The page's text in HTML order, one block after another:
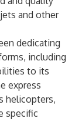
and other
dedicating
including
to its
express
helicopters,
specific